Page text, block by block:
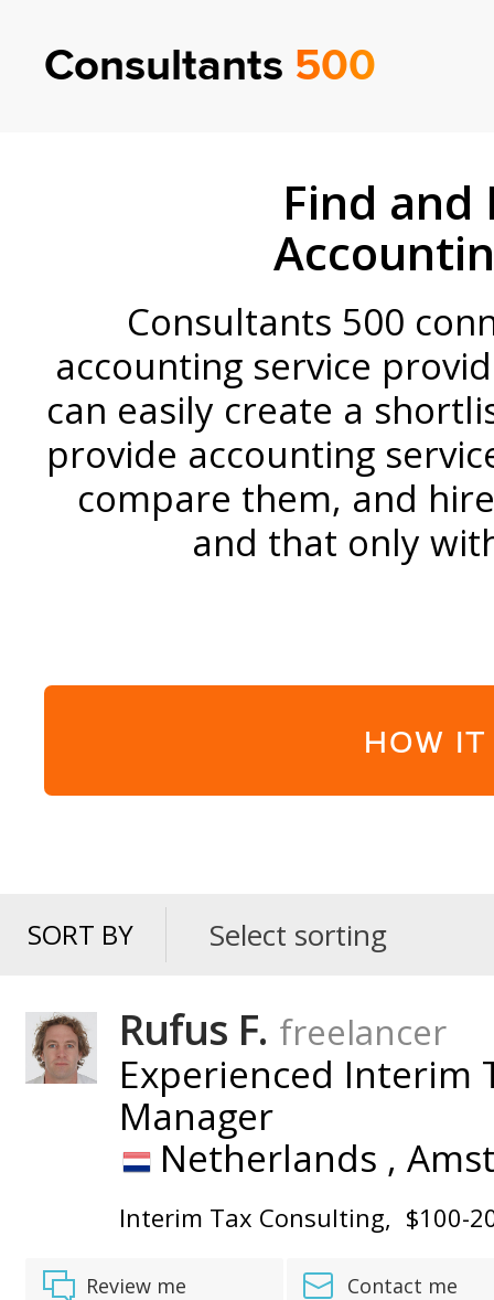
Consultants 500
Find and
Consultants 500
accounting service
can easily create a
provide accounting
compare them, and
and that only
HOW
SORT BY Select sorting
SORT
Rufus F. freelancer
Experienced Interim
Manager
Netherlands ,
Interim Tax Consulting $100-
Review me Contact me